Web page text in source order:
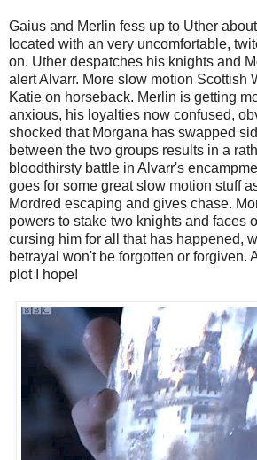
Gaius and Merlin fess up to Uther
located with an very uncomfortable,
on. Uther despatches his knights and
alert Alvarr. More slow motion Scottish
Katie on horseback. Merlin is getting
anxious, his loyalties now confused,
shocked that Morgana has swapped
between the two groups results in a
bloodthirsty battle in Alvarr's
goes for some great slow motion stuff
Mordred escaping and gives chase.
powers to stake two knights and faces
cursing him for all that has happened,
betrayal won't be forgotten or forgiven.
plot I hope!